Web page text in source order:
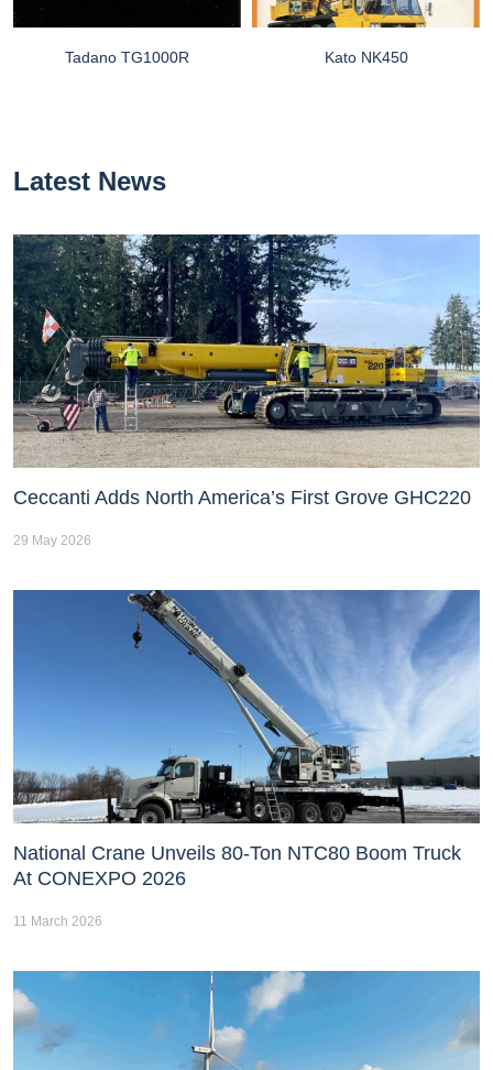
Tadano TG1000R Kato NK450
Latest News
Ceccanti Adds North America’s First Grove GHC220
29 May 2026
National Crane Unveils 80-Ton NTC80 Boom Truck
At CONEXPO 2026
11 March 2026